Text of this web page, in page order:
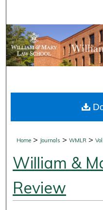
Browse
My
Digital
Home > Journals >WMLR >
William &
Review